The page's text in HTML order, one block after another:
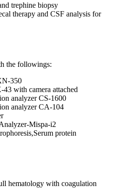
trephine biopsy
therapy and CSF analysis for
the followings:
350
with camera attached
analyzer CS-1600
analyzer CA-104
Mispa-i2
protein
hematology with coagulation